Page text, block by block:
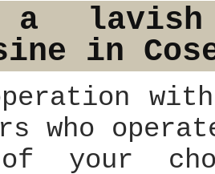
a
in
who
your